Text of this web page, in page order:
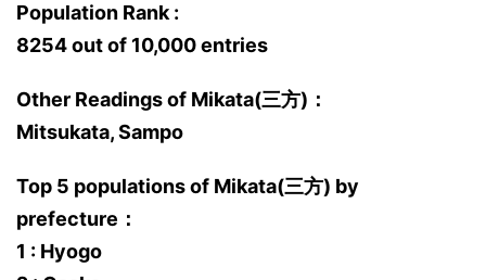
Population Rank :
8254 out of 10,000 entries
Other Readings of Mikata(三方)：
Mitsukata, Sampo
Top 5 populations of Mikata(三方) by
prefecture：
1 : Hyogo